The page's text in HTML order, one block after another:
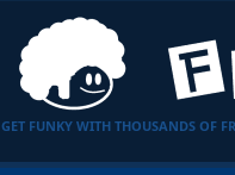
GET FUNKY WITH THOUSANDS OF